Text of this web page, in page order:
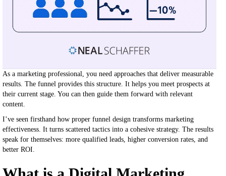
As a marketing professional, you need approaches that deliver measurable
results. The funnel provides this structure. It helps you meet prospects at
their current stage. You can then guide them forward with relevant
content.
I’ve seen firsthand how proper funnel design transforms marketing
effectiveness. It turns scattered tactics into a cohesive strategy. The results
speak for themselves: more qualified leads, higher conversion rates, and
better ROI.